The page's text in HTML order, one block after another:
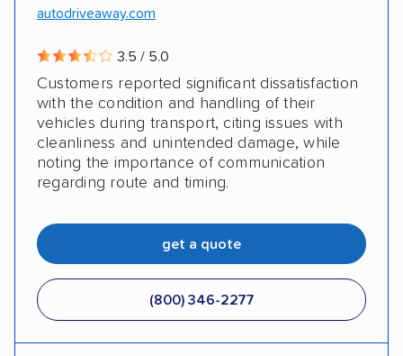
autodriveaway.com
3.5 / 5.0
Customers reported significant dissatisfaction
with the condition and handling of their
vehicles during transport, citing issues with
cleanliness and unintended damage, while
noting the importance of communication
regarding route and timing.
get a quote
(800) 346-2277